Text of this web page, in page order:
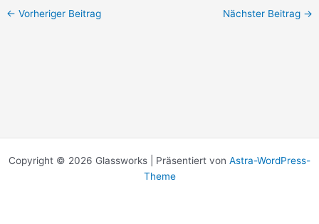
← Vorheriger Beitrag Nächster Beitrag →
Copyright © 2026 Glassworks | Präsentiert von Astra-WordPress-
Theme